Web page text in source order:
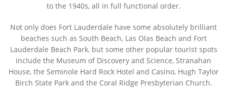
to the 1940s, all in full functional order.
Not only does Fort Lauderdale have some absolutely brilliant
beaches such as South Beach, Las Olas Beach and Fort
Lauderdale Beach Park, but some other popular tourist spots
include the Museum of Discovery and Science, Stranahan
House, the Seminole Hard Rock Hotel and Casino, Hugh Taylor
Birch State Park and the Coral Ridge Presbyterian Church.